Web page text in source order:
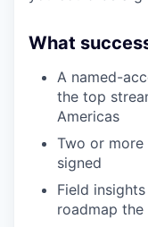
What
A named-
the top
Americas
Two or more
signed
Field
roadmap